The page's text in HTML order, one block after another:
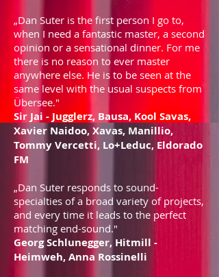
„Dan Suter is the first person I go to,
when I need a fantastic master, a second
opinion or a sensational dinner. For me
there is no reason to ever master
anywhere else. He is to be seen at the
same level with the usual suspects from
Übersee."
Sir Jai - Jugglerz, Bausa, Kool Savas,
Xavier Naidoo, Xavas, Manillio,
Tommy Vercetti, Lo+Leduc, Eldorado
FM
„Dan Suter responds to sound-
specialties of a broad variety of projects,
and every time it leads to the perfect
matching end-sound."
Georg Schlunegger, Hitmill -
Heimweh, Anna Rossinelli